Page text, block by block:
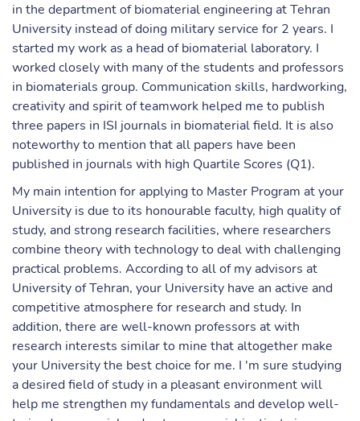
in the department of biomaterial engineering at Tehran
University instead of doing military service for 2 years. I
started my work as a head of biomaterial laboratory. I
worked closely with many of the students and professors
in biomaterials group. Communication skills, hardworking,
creativity and spirit of teamwork helped me to publish
three papers in ISI journals in biomaterial field. It is also
noteworthy to mention that all papers have been
published in journals with high Quartile Scores (Q1).
My main intention for applying to Master Program at your
University is due to its honourable faculty, high quality of
study, and strong research facilities, where researchers
combine theory with technology to deal with challenging
practical problems. According to all of my advisors at
University of Tehran, your University have an active and
competitive atmosphere for research and study. In
addition, there are well-known professors at with
research interests similar to mine that altogether make
your University the best choice for me. I 'm sure studying
a desired field of study in a pleasant environment will
help me strengthen my fundamentals and develop well-